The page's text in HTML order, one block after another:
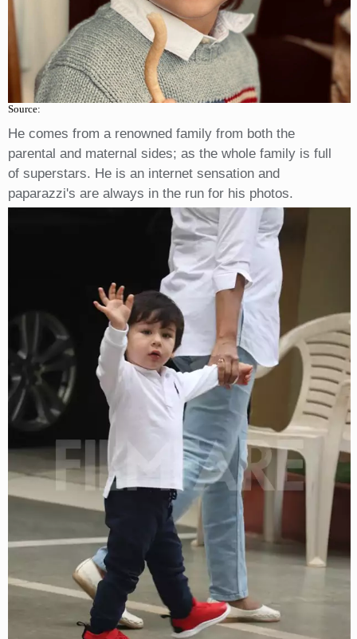
Source:
He comes from a renowned family from both the
parental and maternal sides; as the whole family is full
of superstars. He is an internet sensation and
paparazzi's are always in the run for his photos.